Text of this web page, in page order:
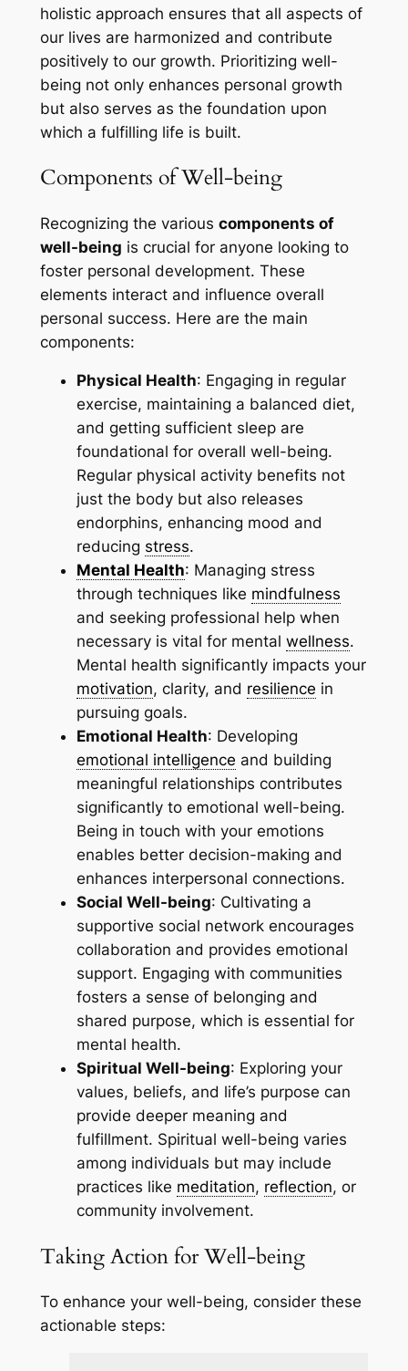
holistic approach ensures that all aspects of
our lives are harmonized and contribute
positively to our growth. Prioritizing well-
being not only enhances personal growth
but also serves as the foundation upon
which a fulfilling life is built.
Components of Well-being
Recognizing the various components of
well-being is crucial for anyone looking to
foster personal development. These
elements interact and influence overall
personal success. Here are the main
components:
Physical Health: Engaging in regular
exercise, maintaining a balanced diet,
and getting sufficient sleep are
foundational for overall well-being.
Regular physical activity benefits not
just the body but also releases
endorphins, enhancing mood and
reducing stress.
Mental Health: Managing stress
through techniques like mindfulness
and seeking professional help when
necessary is vital for mental wellness.
Mental health significantly impacts your
motivation, clarity, and resilience in
pursuing goals.
Emotional Health: Developing
emotional intelligence and building
meaningful relationships contributes
significantly to emotional well-being.
Being in touch with your emotions
enables better decision-making and
enhances interpersonal connections.
Social Well-being: Cultivating a
supportive social network encourages
collaboration and provides emotional
support. Engaging with communities
fosters a sense of belonging and
shared purpose, which is essential for
mental health.
Spiritual Well-being: Exploring your
values, beliefs, and life’s purpose can
provide deeper meaning and
fulfillment. Spiritual well-being varies
among individuals but may include
practices like meditation, reflection, or
community involvement.
Taking Action for Well-being
To enhance your well-being, consider these
actionable steps: